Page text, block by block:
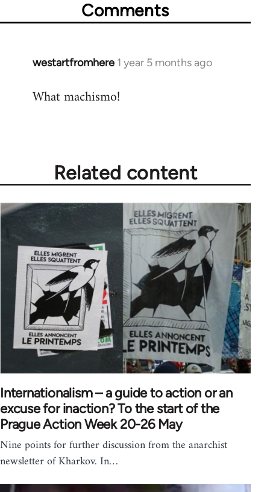
Comments
westartfromhere 1 year 5 months ago
What machismo!
Related content
Internationalism – a guide to action or an
excuse for inaction? To the start of the
Prague Action Week 20-26 May
Nine points for further discussion from the anarchist
newsletter of Kharkov. In…